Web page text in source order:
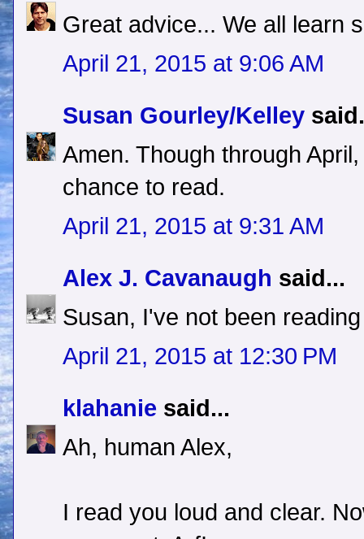
Great advice... We all learn
April 21, 2015 at 9:06 AM
Susan Gourley/Kelley
Amen. Though through
chance to read.
April 21, 2015 at 9:31 AM
Alex J. Cavanaugh said...
Susan, I've not been
April 21, 2015 at 12:30 PM
klahanie said...
Ah, human Alex,
I read you loud and clear.